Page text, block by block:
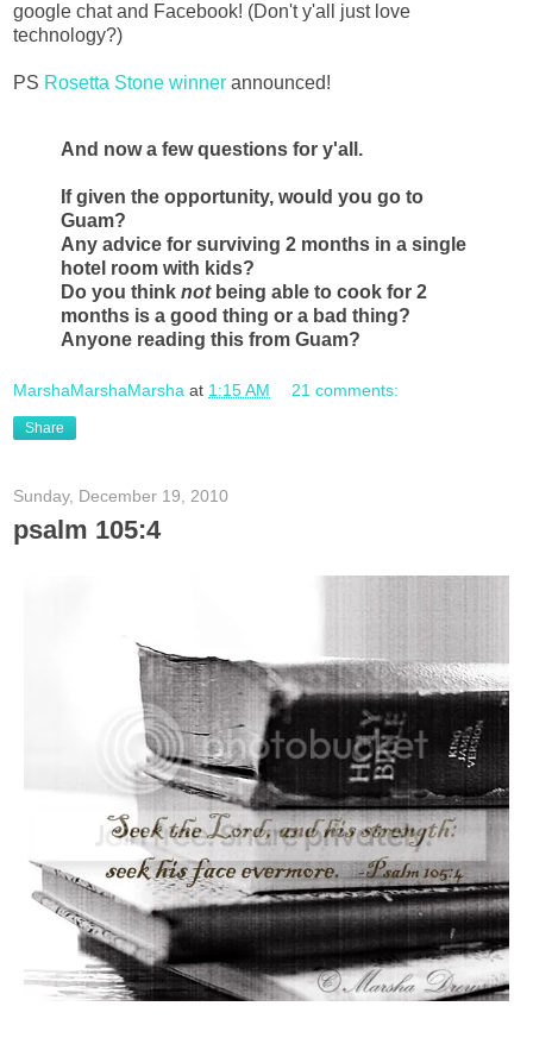
google chat and Facebook! (Don't y'all just love
technology?)
PS Rosetta Stone winner announced!
And now a few questions for y'all.
If given the opportunity, would you go to
Guam?
Any advice for surviving 2 months in a single
hotel room with kids?
Do you think notbeing able to cook for 2
months is a good thing or a bad thing?
Anyone reading this from Guam?
MarshaMarshaMarsha at 1:15 AM 21 comments:
Share
Sunday, December 19, 2010
psalm 105:4